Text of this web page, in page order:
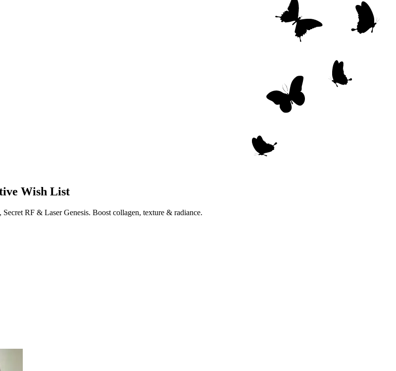
Wish List
RF & Laser Genesis. Boost collagen, texture & radiance.